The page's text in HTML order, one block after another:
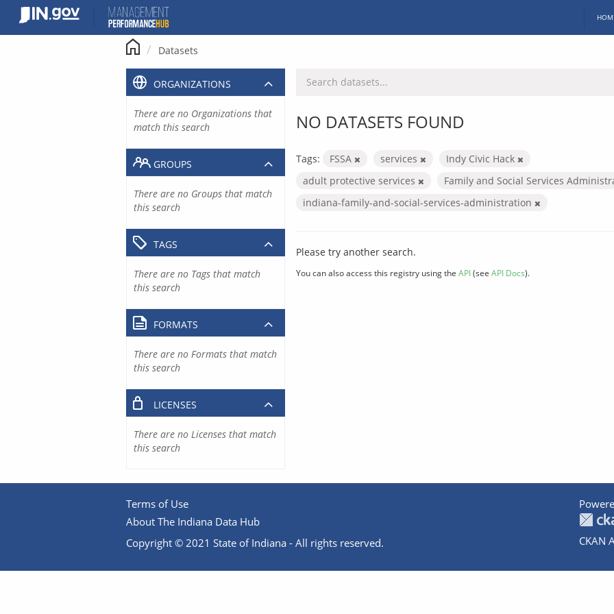
content
Datasets
NO DATASETS FOUND
Tags: FSSA services
Indy Civic Hack
adult protective services
Family and Social Services
indiana-family-and-social-services-administration
Please try another search.
You can also access this registry using the API(see API Docs).
ORGANIZATIONS
There are no Organizations that
match this search
GROUPS
There are no Groups that match
this search
TAGS
There are no Tags that match
this search
FORMATS
There are no Formats that match
this search
LICENSES
There are no Licenses that match
this search
Terms of Use
About The Indiana Data Hub
Copyright © 2021 State of Indiana - All rights reserved.
CKAN